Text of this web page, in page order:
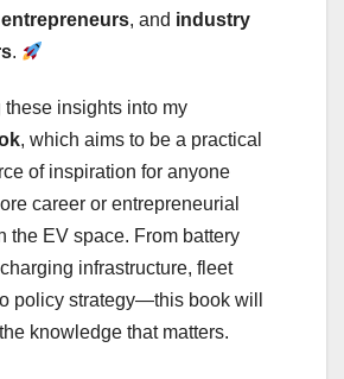
, and industry
.
these insights into my
, which aims to be a practical
of inspiration for anyone
career or entrepreneurial
the EV space. From battery
infrastructure, fleet
policy strategy—this book will
knowledge that matters.